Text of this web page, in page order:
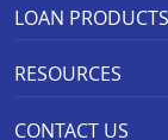
APR Calculator
Calculators
Home Loan
LOAN PRODUCTS
Home
Home Loan Balance
RESOURCES
CONTACT US